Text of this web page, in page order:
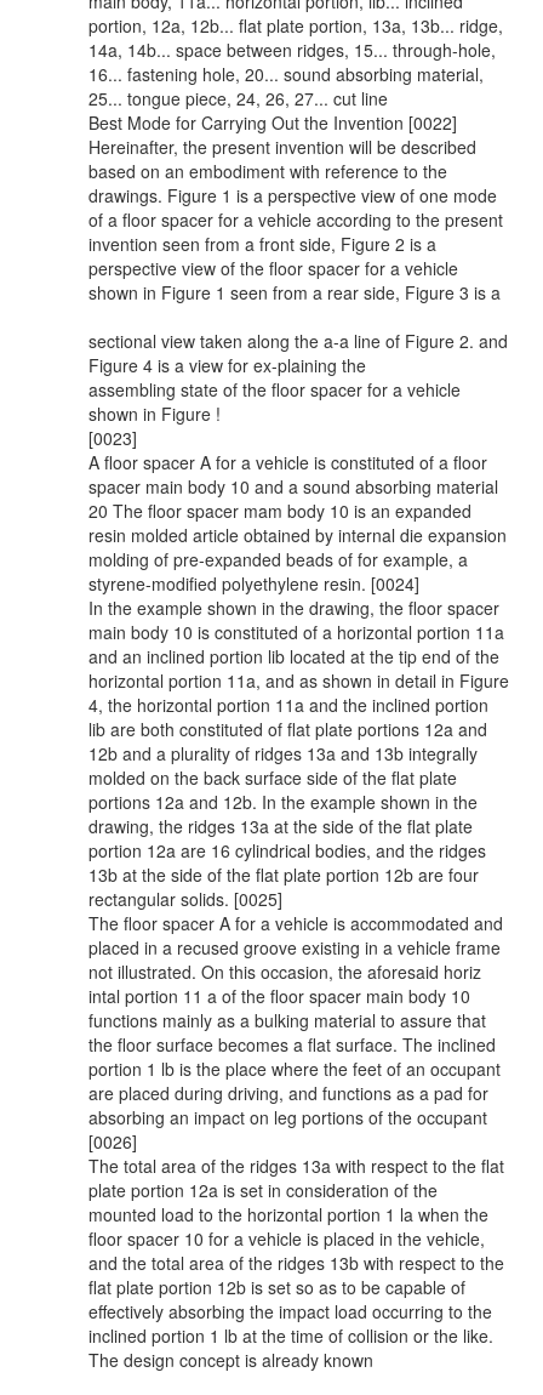
portion, 12a, 12b... flat plate portion, 13a, 13b... ridge,
14a, 14b... space between ridges, 15... through-hole,
16... fastening hole, 20... sound absorbing material,
25... tongue piece, 24, 26, 27... cut line
Best Mode for Carrying Out the Invention [0022]
Hereinafter, the present invention will be described
based on an embodiment with reference to the
drawings. Figure 1 is a perspective view of one mode
of a floor spacer for a vehicle according to the present
invention seen from a front side, Figure 2 is a
perspective view of the floor spacer for a vehicle
shown in Figure 1 seen from a rear side, Figure 3 is a
sectional view taken along the a-a line of Figure 2. and
Figure 4 is a view for ex-plaining the
assembling state of the floor spacer for a vehicle
shown in Figure !
[0023]
A floor spacer A for a vehicle is constituted of a floor
spacer main body 10 and a sound absorbing material
20 The floor spacer mam body 10 is an expanded
resin molded article obtained by internal die expansion
molding of pre-expanded beads of for example, a
styrene-modified polyethylene resin. [0024]
In the example shown in the drawing, the floor spacer
main body 10 is constituted of a horizontal portion 11a
and an inclined portion lib located at the tip end of the
horizontal portion 11a, and as shown in detail in Figure
4, the horizontal portion 11a and the inclined portion
lib are both constituted of flat plate portions 12a and
12b and a plurality of ridges 13a and 13b integrally
molded on the back surface side of the flat plate
portions 12a and 12b. In the example shown in the
drawing, the ridges 13a at the side of the flat plate
portion 12a are 16 cylindrical bodies, and the ridges
13b at the side of the flat plate portion 12b are four
rectangular solids. [0025]
The floor spacer A for a vehicle is accommodated and
placed in a recused groove existing in a vehicle frame
not illustrated. On this occasion, the aforesaid horiz
intal portion 11 a of the floor spacer main body 10
functions mainly as a bulking material to assure that
the floor surface becomes a flat surface. The inclined
portion 1 lb is the place where the feet of an occupant
are placed during driving, and functions as a pad for
absorbing an impact on leg portions of the occupant
[0026]
The total area of the ridges 13a with respect to the flat
plate portion 12a is set in consideration of the
mounted load to the horizontal portion 1 la when the
floor spacer 10 for a vehicle is placed in the vehicle,
and the total area of the ridges 13b with respect to the
flat plate portion 12b is set so as to be capable of
effectively absorbing the impact load occurring to the
inclined portion 1 lb at the time of collision or the like.
The design concept is already known